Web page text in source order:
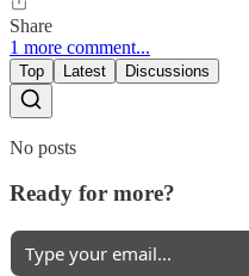
Share
1 more comment...
Top Latest Discussions
No posts
Ready for more?